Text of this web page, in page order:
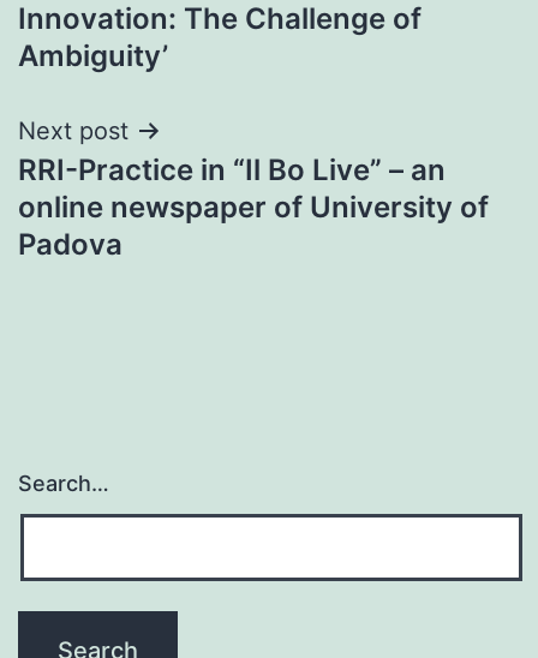
Innovation: The Challenge of
Ambiguity’
Next post
RRI-Practice in “Il Bo Live” – an
online newspaper of University of
Padova
Search…